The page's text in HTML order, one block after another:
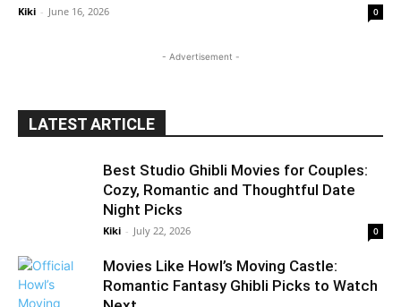
Kiki - June 16, 2026 0
- Advertisement -
LATEST ARTICLE
Best Studio Ghibli Movies for Couples:
Cozy, Romantic and Thoughtful Date
Night Picks
Kiki - July 22, 2026 0
Movies Like Howl’s Moving Castle:
Romantic Fantasy Ghibli Picks to Watch